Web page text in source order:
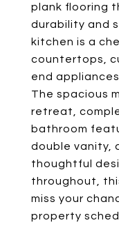
plank flooring
durability and
kitchen is a
countertops,
end
The spacious
retreat,
bathroom
double vanity,
thoughtful
throughout,
miss your
property